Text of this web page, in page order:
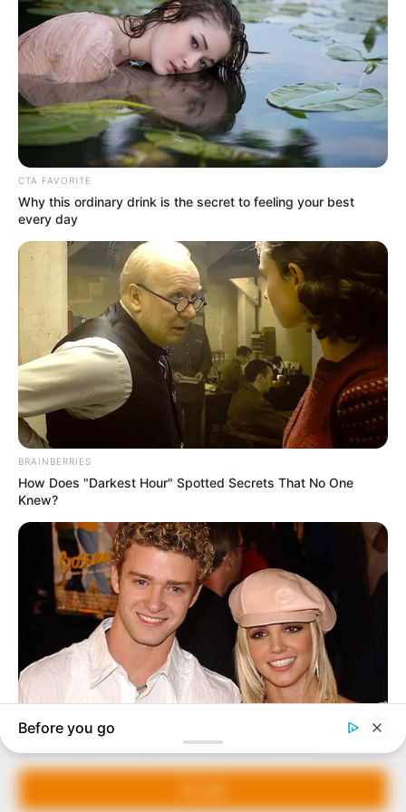
Manage Cookie Consent
We use cookies to enhance our website and our service.
In an era of fake news and overcrowded media
marketplace, the journalists at Peoples Gazette aim
to provide quality and practical information to help
our readers stay ahead and better understand events
around them. We focus on being the balanced source
of true, stimulating and independent journalism.
Avenue, Utako, Abuja.
+234 805 888 8330.